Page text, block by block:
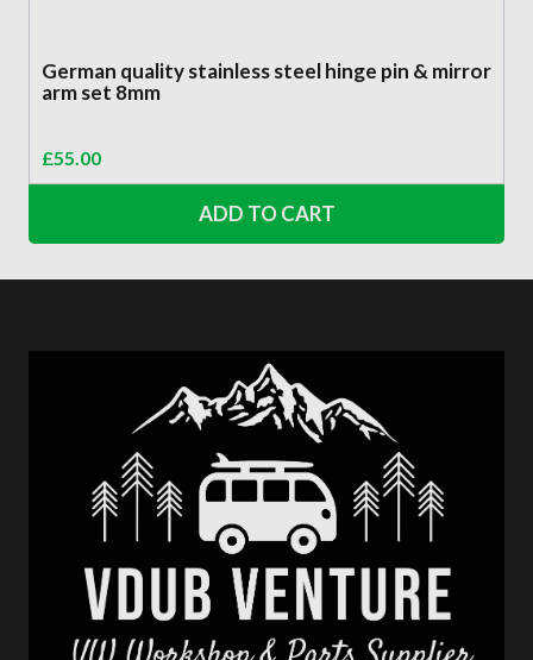
German quality stainless steel hinge pin & mirror
arm set 8mm
£55.00
ADD TO CART